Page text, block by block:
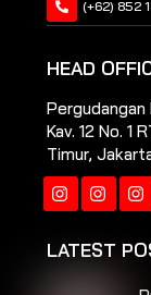
(+62) 852
HEAD
Pergudangan
Kav. 12 No. 1
Timur,
InstagramInstagram
LATEST